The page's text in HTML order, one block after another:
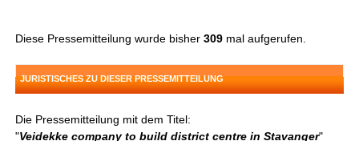
Diese Pressemitteilung wurde bisher309 mal aufgerufen.
JURISTISCHES ZU DIESER PRESSEMITTEILUNG
Die Pressemitteilung mit dem Titel:
"Veidekke company to build district centre in Stavanger"